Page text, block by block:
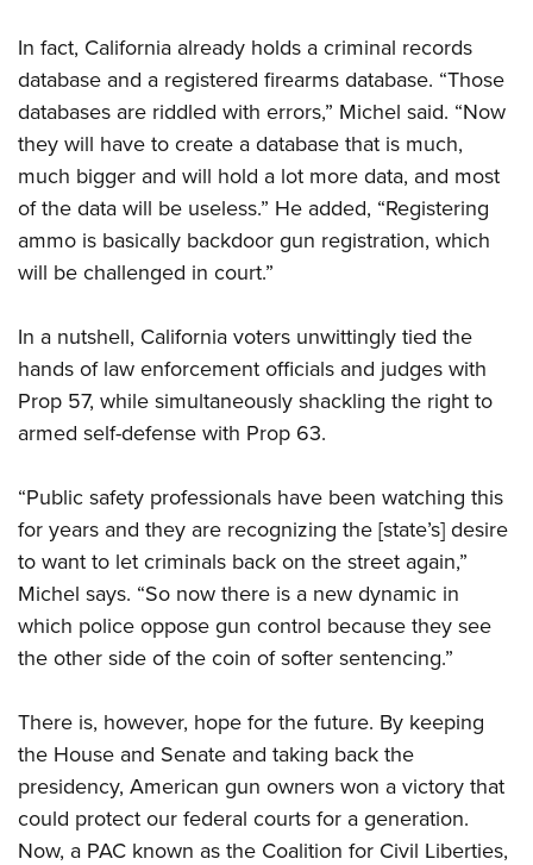
In fact, California already holds a criminal records
database and a registered firearms database. “Those
databases are riddled with errors,” Michel said. “Now
they will have to create a database that is much,
much bigger and will hold a lot more data, and most
of the data will be useless.” He added, “Registering
ammo is basically backdoor gun registration, which
will be challenged in court.”
In a nutshell, California voters unwittingly tied the
hands of law enforcement officials and judges with
Prop 57, while simultaneously shackling the right to
armed self-defense with Prop 63.
“Public safety professionals have been watching this
for years and they are recognizing the [state’s] desire
to want to let criminals back on the street again,”
Michel says. “So now there is a new dynamic in
which police oppose gun control because they see
the other side of the coin of softer sentencing.”
There is, however, hope for the future. By keeping
the House and Senate and taking back the
presidency, American gun owners won a victory that
could protect our federal courts for a generation.
Now, a PAC known as the Coalition for Civil Liberties,